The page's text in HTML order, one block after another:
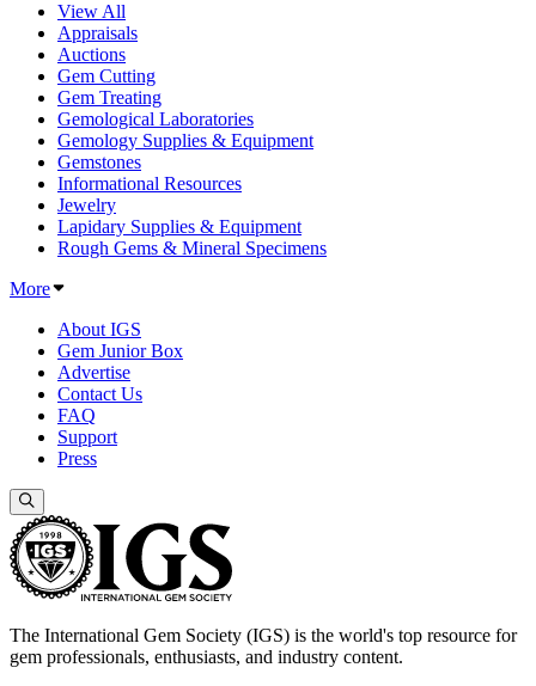
View All
Appraisals
Auctions
Gem Cutting
Gem Treating
Gemological Laboratories
Gemology Supplies & Equipment
Gemstones
Informational Resources
Jewelry
Lapidary Supplies & Equipment
Rough Gems & Mineral Specimens
More
About IGS
Gem Junior Box
Advertise
Contact Us
FAQ
Support
Press
The International Gem Society (IGS) is the world's top resource for
gem professionals, enthusiasts, and industry content.